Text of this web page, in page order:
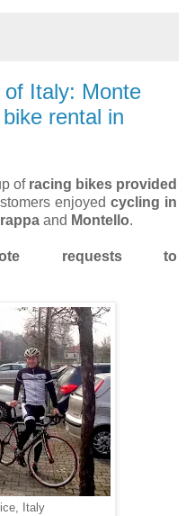
of Italy: Monte
rental in
of racing bikes provided
enjoyedcycling in
and Montello.
requests to
Italy